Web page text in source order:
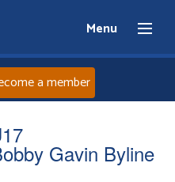
Menu
a member
Gavin Byline